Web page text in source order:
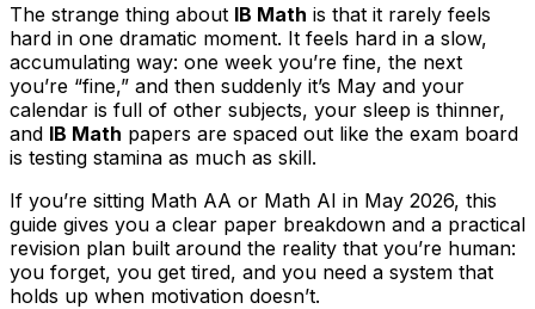
The strange thing about IB Math is that it rarely feels
hard in one dramatic moment. It feels hard in a slow,
accumulating way: one week you’re fine, the next
you’re “fine,” and then suddenly it’s May and your
calendar is full of other subjects, your sleep is thinner,
and IB Math papers are spaced out like the exam board
is testing stamina as much as skill.
If you’re sitting Math AA or Math AI in May 2026, this
guide gives you a clear paper breakdown and a practical
revision plan built around the reality that you’re human:
you forget, you get tired, and you need a system that
holds up when motivation doesn’t.